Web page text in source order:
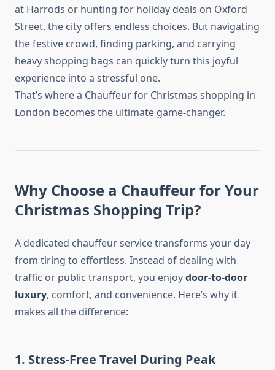
at Harrods or hunting for holiday deals on Oxford
Street, the city offers endless choices. But navigating
the festive crowd, finding parking, and carrying
heavy shopping bags can quickly turn this joyful
experience into a stressful one.
That’s where a Chauffeur for Christmas shopping in
London becomes the ultimate game-changer.
Why Choose a Chauffeur for Your
Christmas Shopping Trip?
A dedicated chauffeur service transforms your day
from tiring to effortless. Instead of dealing with
traffic or public transport, you enjoydoor-to-door
luxury, comfort, and convenience. Here’s why it
makes all the difference:
1. Stress-Free Travel During Peak